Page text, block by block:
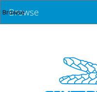
Browse